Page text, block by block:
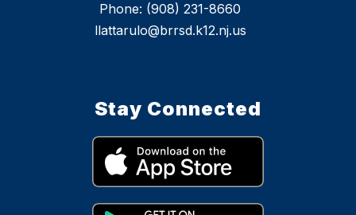
Phone: (908) 231-8660
llattarulo@brrsd.k12.nj.us
Stay Connected